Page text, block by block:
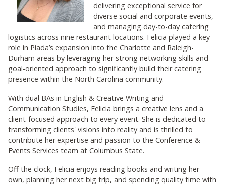
delivering exceptional service for
diverse social and corporate events,
and managing day-to-day catering
logistics across nine restaurant locations. Felicia played a key
role in Piada’s expansion into the Charlotte and Raleigh-
Durham areas by leveraging her strong networking skills and
goal-oriented approach to significantly build their catering
presence within the North Carolina community.
With dual BAs in English & Creative Writing and
Communication Studies, Felicia brings a creative lens and a
client-focused approach to every event. She is dedicated to
transforming clients' visions into reality and is thrilled to
contribute her expertise and passion to the Conference &
Events Services team at Columbus State.
Off the clock, Felicia enjoys reading books and writing her
own, planning her next big trip, and spending quality time with